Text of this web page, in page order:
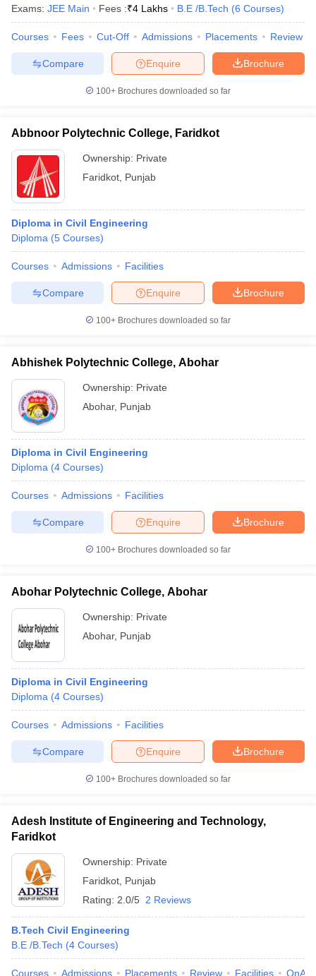
Exams: JEE Main Fees :₹4 Lakhs B.E /B.Tech (6 Courses)
Courses Fees Cut-Off Admissions Placements Review
Brochure
Enquire
Compare
100+ Brochures downloaded so far
Abbnoor Polytechnic College, Faridkot
Ownership: Private
Faridkot Punjab
Diploma in Civil Engineering
Diploma (5 Courses)
Courses Admissions Facilities
Brochure
Enquire
Compare
100+ Brochures downloaded so far
Abhishek Polytechnic College, Abohar
Ownership: Private
Abohar, Punjab
Diploma in Civil Engineering
Diploma (4 Courses)
Courses Admissions Facilities
Brochure
Enquire
Compare
100+ Brochures downloaded so far
Abohar Polytechnic College, Abohar
Ownership: Private
Abohar, Punjab
Diploma in Civil Engineering
Diploma (4 Courses)
Courses Admissions Facilities
Brochure
Enquire
Compare
100+ Brochures downloaded so far
Adesh Institute of Engineering and Technology,
Faridkot
Ownership: Private
Faridkot Punjab
Rating: 2.0/5 2 Reviews
B.Tech Civil Engineering
B.E /B.Tech (4 Courses)
Courses Admissions Placements Review Facilities QnA